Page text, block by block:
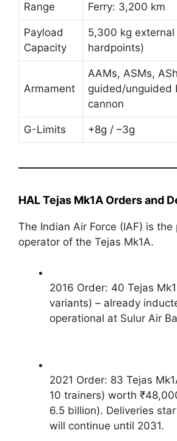
Range Ferry: 3,200 km
Payload
Capacity
5,300 kg external
hardpoints)
Armament
AAMs, ASMs,
guided/unguided
cannon
G-Limits +8g / –3g
HAL Tejas Mk1A Orders and
The Indian Air Force (IAF) is the
operator of the Tejas Mk1A.
2016 Order: 40 Tejas
variants) – already
operational at Sulur Air
2021 Order: 83 Tejas
10 trainers) worth
6.5 billion). Deliveries
will continue until 2031.